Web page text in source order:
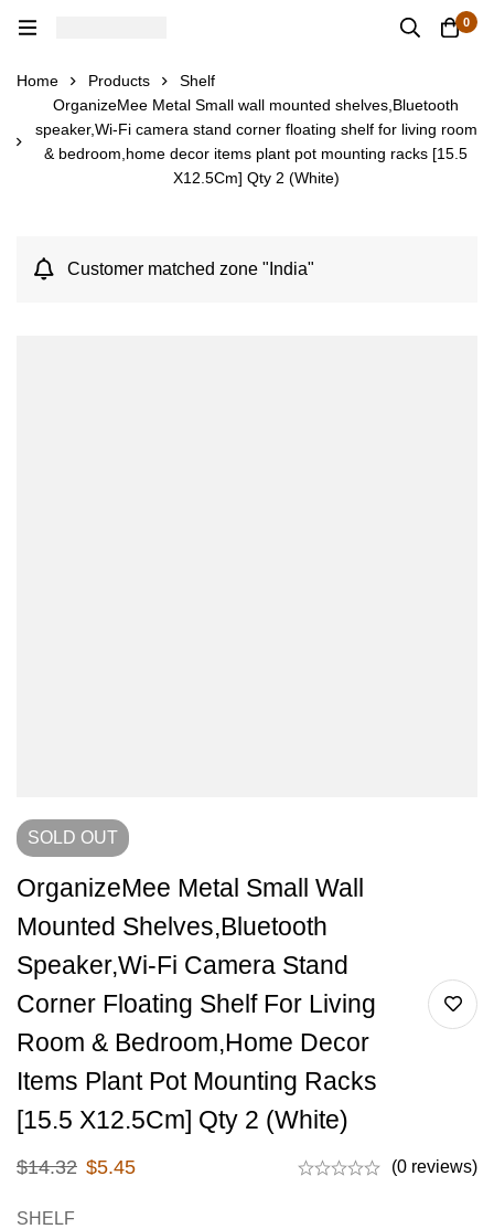
0
Home Products
Shelf
OrganizeMee Metal Small wall mounted shelves,Bluetooth
speaker,Wi-Fi camera stand corner floating shelf for living room
& bedroom,home decor items plant pot mounting racks [15.5
X12.5Cm] Qty 2 (White)
Customer matched zone "India"
SOLD OUT
OrganizeMee Metal Small Wall
Mounted Shelves,Bluetooth
Speaker,Wi-Fi Camera Stand
Corner Floating Shelf For Living
Room & Bedroom,home Decor
Items Plant Pot Mounting Racks
[15.5 X12.5Cm] Qty 2 (White)
$14.32 $5.45 (0 reviews)
SHELF